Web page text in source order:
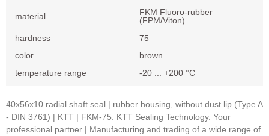
material
FKM Fluoro-rubber
(FPM/Viton)
hardness
75
color
brown
temperature range
-20 ... +200 °C
40x56x10 radial shaft seal | rubber housing, without dust lip (Type A
- DIN 3761) | KTT | FKM-75. KTT Sealing Technology. Your
professional partner | Manufacturing and trading of a wide range of